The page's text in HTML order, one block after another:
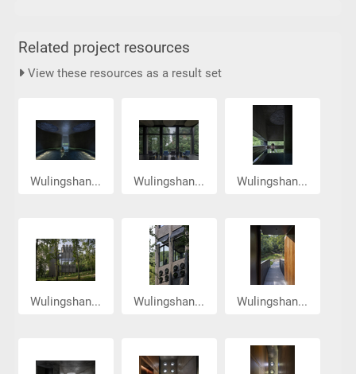
Related project resources
View these resources as a result set
Wulingshan... Wulingshan... Wulingshan...
Wulingshan... Wulingshan... Wulingshan...